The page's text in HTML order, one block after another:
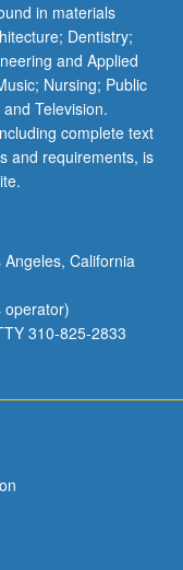
in materials
Dentistry;
and Applied
Nursing; Public
Television.
complete text
and requirements, is
California
operator)
310-825-2833